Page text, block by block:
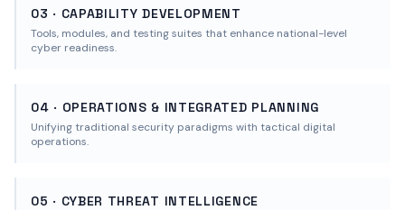
03 · CAPABILITY DEVELOPMENT
Tools, modules, and testing suites that enhance national-level
cyber readiness.
04 · OPERATIONS & INTEGRATED PLANNING
Unifying traditional security paradigms with tactical digital
operations.
05 · CYBER THREAT INTELLIGENCE